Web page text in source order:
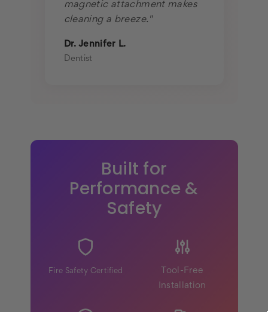
magnetic attachment makes
cleaning a breeze."
Dr. Jennifer L.
Dentist
Built for
Performance &
Safety
Fire Safety Certified
Tool-Free
Installation